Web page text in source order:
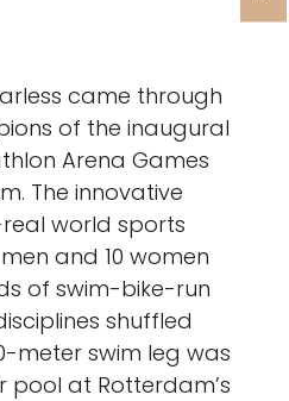
came through
of the inaugural
Arena Games
The innovative
world sports
and 10 women
of swim-bike-run
shuffled
meter swim leg was
pool at Rotterdam’s